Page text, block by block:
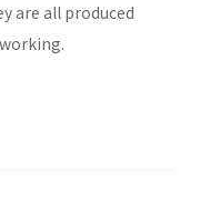
are all produced